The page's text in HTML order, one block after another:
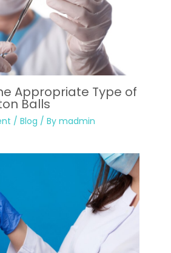
Appropriate Type of
Balls
/ Blog / By madmin